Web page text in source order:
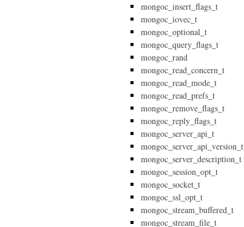
mongoc_insert_flags_t
mongoc_iovec_t
mongoc_optional_t
mongoc_query_flags_t
mongoc_rand
mongoc_read_concern_t
mongoc_read_mode_t
mongoc_read_prefs_t
mongoc_remove_flags_t
mongoc_reply_flags_t
mongoc_server_api_t
mongoc_server_api_version_t
mongoc_server_description_t
mongoc_session_opt_t
mongoc_socket_t
mongoc_ssl_opt_t
mongoc_stream_buffered_t
mongoc_stream_file_t